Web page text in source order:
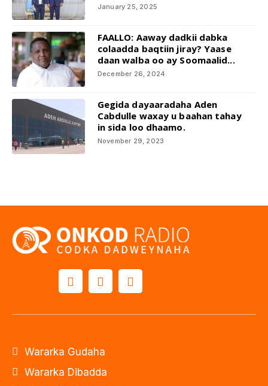
January 25, 2025
FAALLO: Aaway dadkii dabka
colaadda baqtiin jiray? Yaase
daan walba oo ay Soomaalid...
December 26, 2024
Gegida dayaaradaha Aden
Cabdulle waxay u baahan tahay
in sida loo dhaamo.
November 29, 2023
Wararka Gudaha
Wararka Dibadda